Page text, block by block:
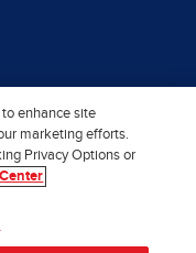
to enhance site
marketing efforts.
Privacy Options or